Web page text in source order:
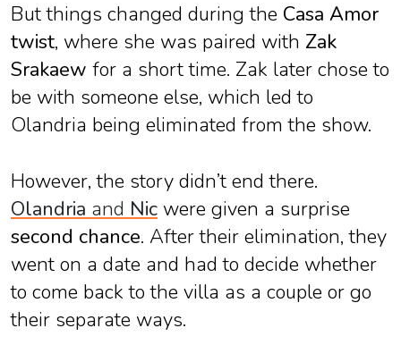
But things changed during the Casa Amor
twist, where she was paired with Zak
Srakaew for a short time. Zak later chose to
be with someone else, which led to
Olandria being eliminated from the show.
However, the story didn’t end there.
Olandria and Nic were given a surprise
second chance. After their elimination, they
went on a date and had to decide whether
to come back to the villa as a couple or go
their separate ways.